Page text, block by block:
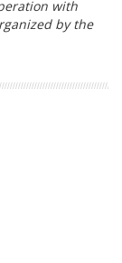
with
by the